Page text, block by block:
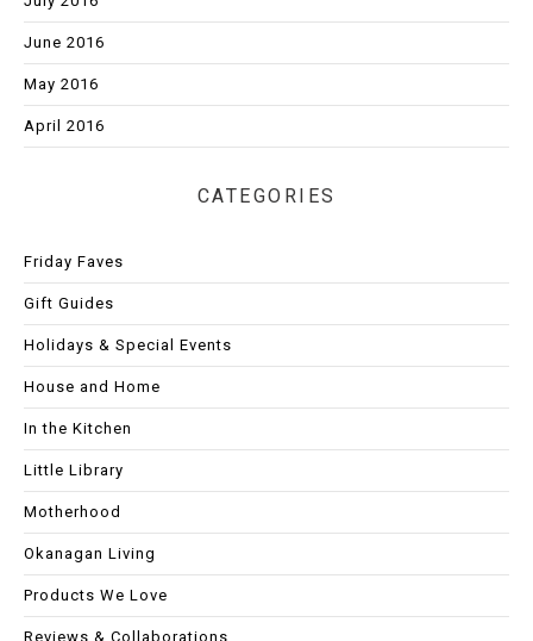
June 2016
May 2016
April 2016
CATEGORIES
Friday Faves
Gift Guides
Holidays & Special Events
House and Home
In the Kitchen
Little Library
Motherhood
Okanagan Living
Products We Love
Reviews & Collaborations